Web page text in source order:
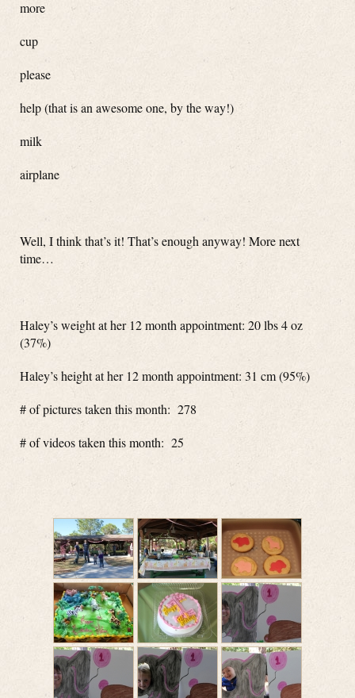
more
cup
please
help (that is an awesome one, by the way!)
milk
airplane
Well, I think that’s it! That’s enough anyway! More next
time…
Haley’s weight at her 12 month appointment: 20 lbs 4 oz
(37%)
Haley’s height at her 12 month appointment: 31 cm (95%)
# of pictures taken this month: 278
# of videos taken this month: 25